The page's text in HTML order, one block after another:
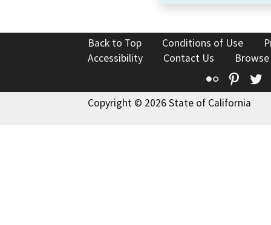
Back to Top Conditions of Use
Accessibility
Contact Us
Flickr
Copyright © 2026 State of California